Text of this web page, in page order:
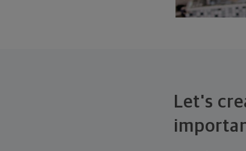
Let's